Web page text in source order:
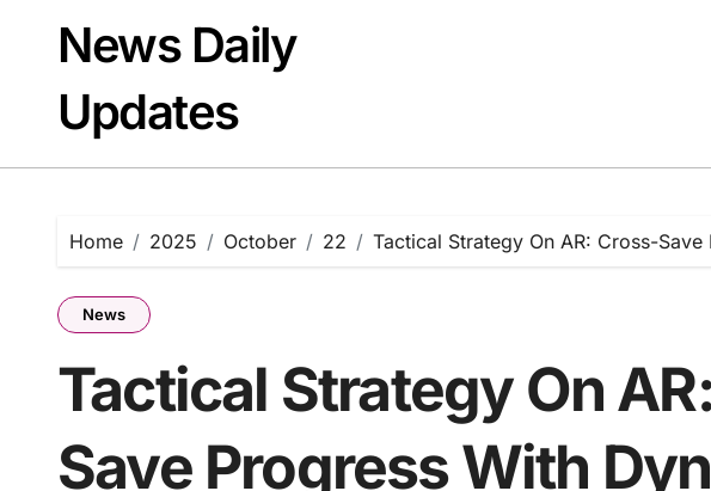
contentNews Daily
Updates
Home 2025 October 22 Tactical Strategy On AR: Cross-
News
Tactical Strategy On
Save Progress With